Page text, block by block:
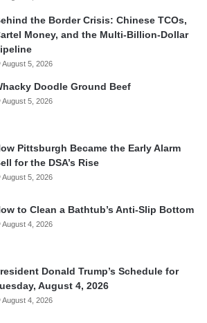
the Border Crisis: Chinese TCOs,
Money, and the Multi-Billion-Dollar
August 5, 2026
Doodle Ground Beef
August 5, 2026
Pittsburgh Became the Early Alarm
for the DSA’s Rise
August 5, 2026
to Clean a Bathtub’s Anti-Slip Bottom
August 4, 2026
Donald Trump’s Schedule for
August 4, 2026
August 4, 2026